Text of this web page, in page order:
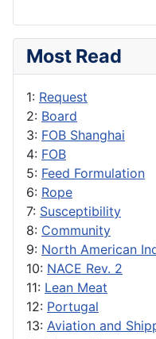
Most Read
1: Request
2: Board
3: FOB Shanghai
4: FOB
5: Feed Formulation
6: Rope
7: Susceptibility
8: Community
9: North American
10: NACE Rev. 2
11: Lean Meat
12: Portugal
13: Aviation and